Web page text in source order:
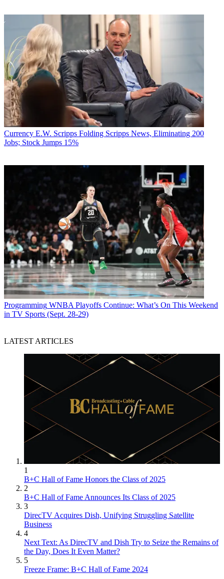
Currency E.W. Scripps Folding Scripps News, Eliminating 200
Jobs; Stock Jumps 15%
Programming WNBA Playoffs Continue: What’s On This Weekend
in TV Sports (Sept. 28-29)
LATEST ARTICLES
1
B+C Hall of Fame Honors the Class of 2025
2
B+C Hall of Fame Announces Its Class of 2025
3
DirecTV Acquires Dish, Unifying Struggling Satellite
Business
4
Next Text: As DirecTV and Dish Try to Seize the Remains of
the Day, Does It Even Matter?
5
Freeze Frame: B+C Hall of Fame 2024